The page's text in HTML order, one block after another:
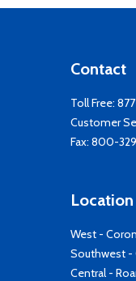
Contact
Toll Free:
Customer
Fax: 800-
West -
Southwest -
Central -